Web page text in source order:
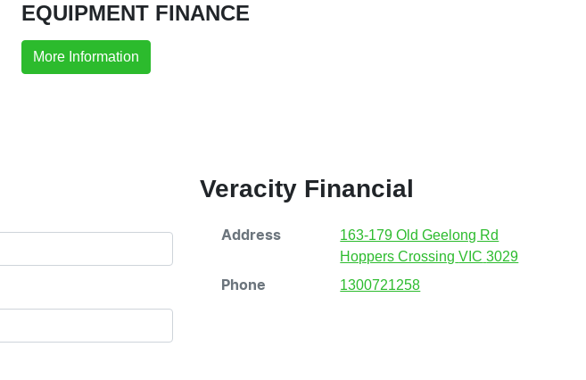
EQUIPMENT FINANCE
More Information
Veracity Financial
Address
163-179 Old Geelong Rd
Hoppers Crossing VIC 3029
Phone 1300721258